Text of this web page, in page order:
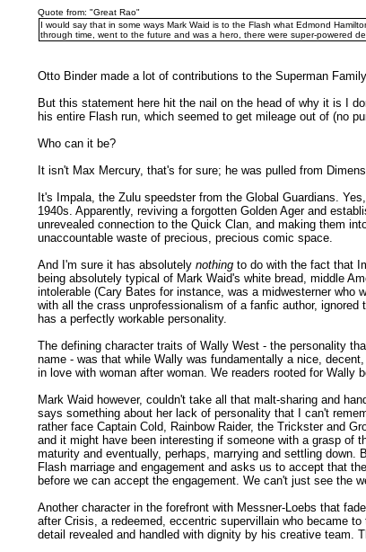
Quote from: "Great Rao"
I would say that in some ways Mark Waid is to the Flash what Edmond
through time, went to the future and was a hero, there were super-powered
Otto Binder made a lot of contributions to the Superman
But this statement here hit the nail on the head of why it is I
his entire Flash run, which seemed to get mileage out of (no
Who can it be?
It isn't Max Mercury, that's for sure; he was pulled from
It's Impala, the Zulu speedster from the Global Guardians.
1940s. Apparently, reviving a forgotten Golden Ager and
unrevealed connection to the Quick Clan, and making them
unaccountable waste of precious, precious comic space.
And I'm sure it has absolutelynothing to do with the fact that
being absolutely typical of Mark Waid's white bread, middle
intolerable (Cary Bates for instance, was a midwesterner who
with all the crass unprofessionalism of a fanfic author,
has a perfectly workable personality.
The defining character traits of Wally West - the personality
name - was that while Wally was fundamentally a nice,
in love with woman after woman. We readers rooted for Wally
Mark Waid however, couldn't take all that malt-sharing and
says something about her lack of personality that I can't
rather face Captain Cold, Rainbow Raider, the Trickster and
and it might have been interesting if someone with a grasp of
maturity and eventually, perhaps, marrying and settling
Flash marriage and engagement and asks us to accept that
before we can accept the engagement. We can't just see the
Another character in the forefront with Messner-Loebs that
after Crisis, a redeemed, eccentric supervillain who became
detail revealed and handled with dignity by his creative team.